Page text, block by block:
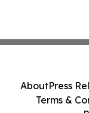
AboutPress
Terms &